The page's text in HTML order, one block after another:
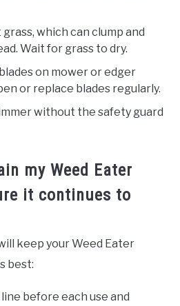
which can clump and
Wait for grass to dry.
on mower or edger
or replace blades regularly.
without the safety guard
my Weed Eater
it continues to
keep your Weed Eater
best:
before each use and